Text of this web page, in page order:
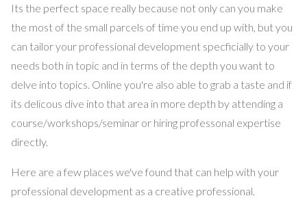
Its the perfect space really because not only can you make
the most of the small parcels of time you end up with, but you
can tailor your professional development specficially to your
needs both in topic and in terms of the depth you want to
delve into topics. Online you're also able to grab a taste and if
its delicous dive into that area in more depth by attending a
course/workshops/seminar or hiring professonal expertise
directly.
Here are a few places we've found that can help with your
professional development as a creative professional.